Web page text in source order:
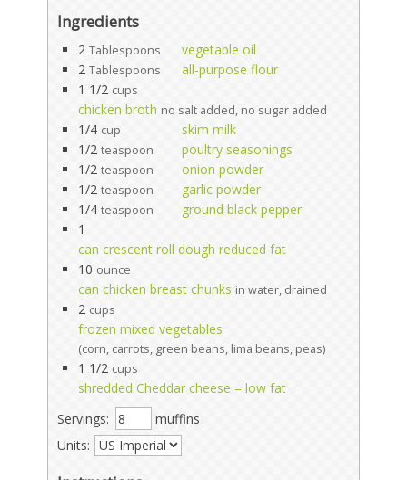
Ingredients
2 Tablespoons
vegetable oil
2 Tablespoons
all-purpose flour
1 1/2 cups
chicken broth no salt added, no sugar added
1/4 cup
skim milk
1/2 teaspoon
poultry seasonings
1/2 teaspoon
onion powder
1/2 teaspoon
garlic powder
1/4 teaspoon
ground black pepper
1
can crescent roll dough reduced fat
10 ounce
can chicken breast chunks in water, drained
2 cups
frozen mixed vegetables
(corn, carrots, green beans, lima beans, peas)
1 1/2 cups
shredded Cheddar cheese – low fat
Servings:
muffins
Units: